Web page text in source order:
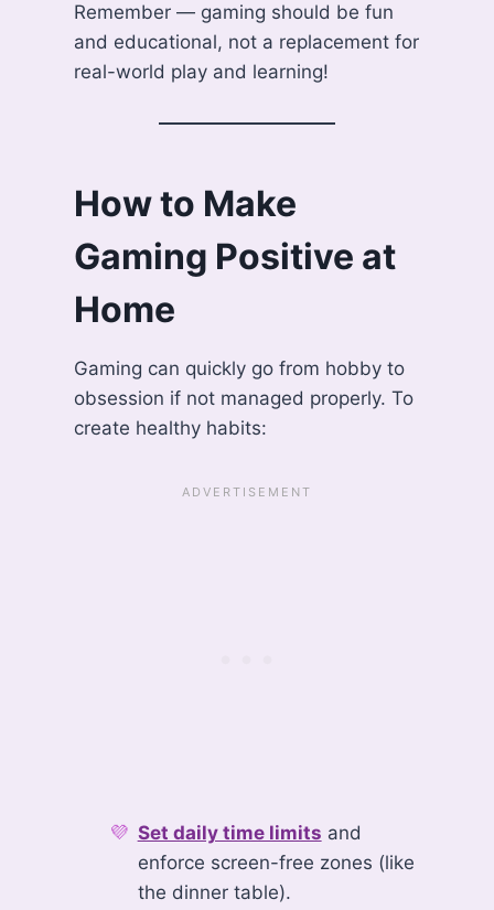
Remember — gaming should be fun
and educational, not a replacement for
real-world play and learning!
How to Make
Gaming Positive at
Home
Gaming can quickly go from hobby to
obsession if not managed properly. To
create healthy habits:
Set daily time limits and
enforce screen-free zones (like
the dinner table).